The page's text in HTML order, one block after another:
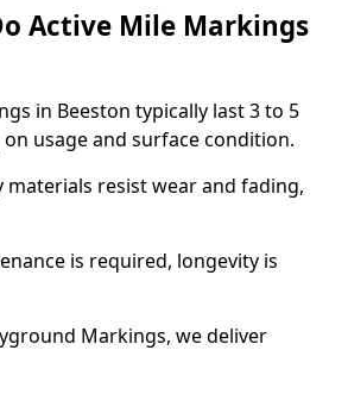
Active Mile Markings
in Beeston typically last 3 to 5
usage and surface condition.
materials resist wear and fading,
is required, longevity is
Markings, we deliver